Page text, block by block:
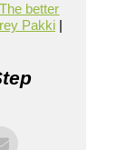
The better
Pakki|